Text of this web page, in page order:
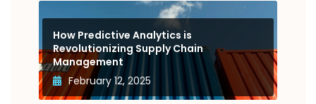
How Predictive Analytics is
Revolutionizing Supply Chain
Management
February 12, 2025